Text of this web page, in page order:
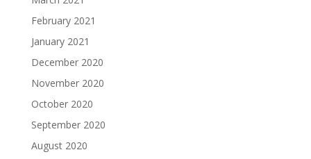
February 2021
January 2021
December 2020
November 2020
October 2020
September 2020
August 2020